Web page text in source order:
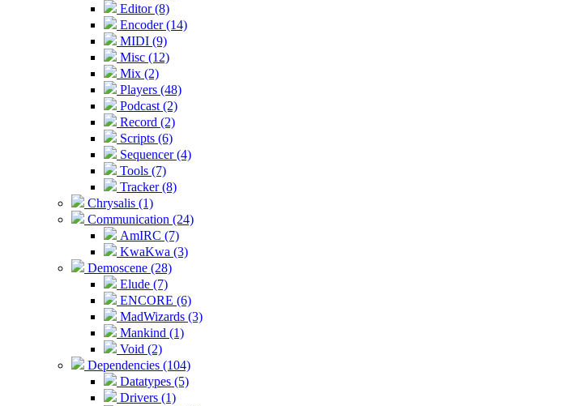
Editor (8)
Encoder (14)
MIDI (9)
Misc (12)
Mix (2)
Players (48)
Podcast (2)
Record (2)
Scripts (6)
Sequencer (4)
Tools (7)
Tracker (8)
Chrysalis (1)
Communication (24)
AmIRC (7)
KwaKwa (3)
Demoscene (28)
Elude (7)
ENCORE (6)
MadWizards (3)
Mankind (1)
Void (2)
Dependencies (104)
Datatypes (5)
Drivers (1)